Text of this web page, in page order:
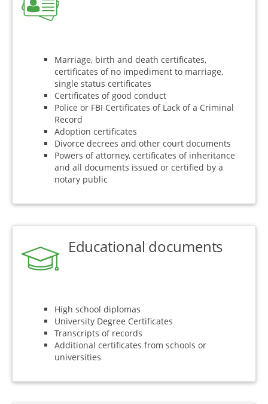
Marriage, birth and death certificates,
certificates of no impediment to marriage,
single status certificates
Certificates of good conduct
Police or FBI Certificates of Lack of a Criminal
Record
Adoption certificates
Divorce decrees and other court documents
Powers of attorney, certificates of inheritance
and all documents issued or certified by a
notary public
Educational documents
High school diplomas
University Degree Certificates
Transcripts of records
Additional certificates from schools or
universities